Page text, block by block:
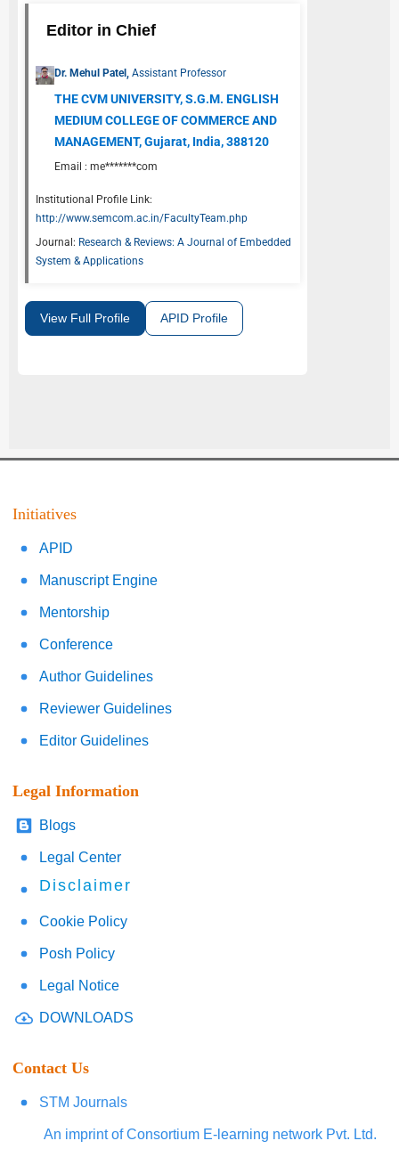
Editor in Chief
Dr. Mehul Patel,Assistant Professor
THE CVM UNIVERSITY, S.G.M. ENGLISH
MEDIUM COLLEGE OF COMMERCE AND
MANAGEMENT, Gujarat, India, 388120
Email :me*******com
Institutional Profile Link:
http://www.semcom.ac.in/FacultyTeam.php
Journal: Research & Reviews: A Journal of Embedded
System & Applications
View Full Profile APID Profile
Initiatives
APID
Manuscript Engine
Mentorship
Conference
Author Guidelines
Reviewer Guidelines
Editor Guidelines
Legal Information
Blogs
Legal Center
Disclaimer
Cookie Policy
Posh Policy
Legal Notice
DOWNLOADS
Contact Us
STM Journals
An imprint of Consortium E-learning network Pvt. Ltd.